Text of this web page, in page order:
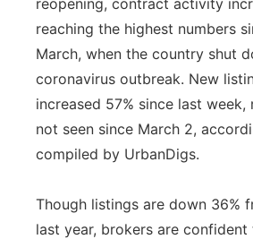
Platte Valley
Sandhills
Southeast
reopening, contract activity
reaching the highest numbers
March, when the country shut
coronavirus outbreak. New
increased 57% since last week,
not seen since March 2,
compiled by UrbanDigs.
Though listings are down 36%
last year, brokers are